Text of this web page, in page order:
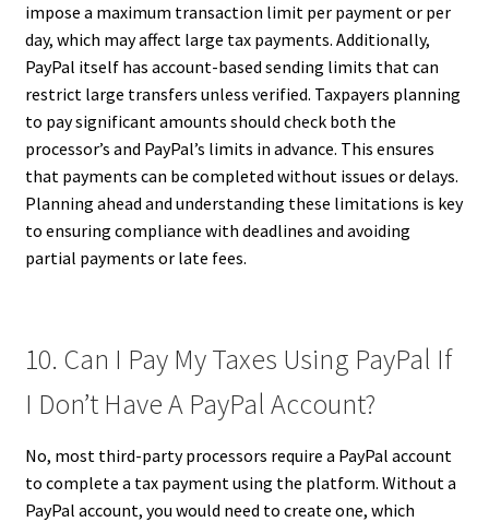
impose a maximum transaction limit per payment or per
day, which may affect large tax payments. Additionally,
PayPal itself has account-based sending limits that can
restrict large transfers unless verified. Taxpayers planning
to pay significant amounts should check both the
processor’s and PayPal’s limits in advance. This ensures
that payments can be completed without issues or delays.
Planning ahead and understanding these limitations is key
to ensuring compliance with deadlines and avoiding
partial payments or late fees.
10. Can I Pay My Taxes Using PayPal If
I Don’t Have A PayPal Account?
No, most third-party processors require a PayPal account
to complete a tax payment using the platform. Without a
PayPal account, you would need to create one, which